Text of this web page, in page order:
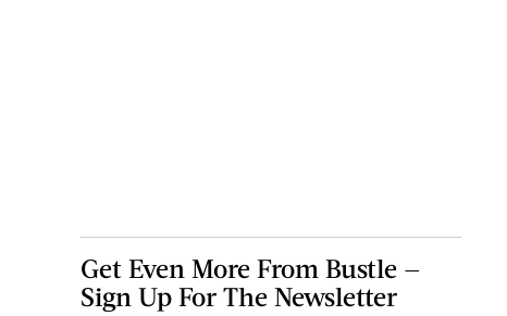
Get Even More From Bustle —
Sign Up For The Newsletter